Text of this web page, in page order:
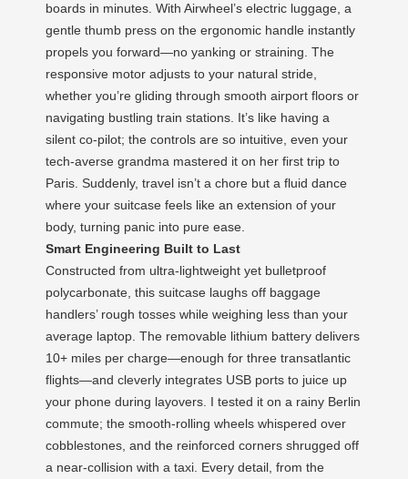
boards in minutes. With Airwheel’s electric luggage, a
gentle thumb press on the ergonomic handle instantly
propels you forward—no yanking or straining. The
responsive motor adjusts to your natural stride,
whether you’re gliding through smooth airport floors or
navigating bustling train stations. It’s like having a
silent co-pilot; the controls are so intuitive, even your
tech-averse grandma mastered it on her first trip to
Paris. Suddenly, travel isn’t a chore but a fluid dance
where your suitcase feels like an extension of your
body, turning panic into pure ease.
Smart Engineering Built to Last
Constructed from ultra-lightweight yet bulletproof
polycarbonate, this suitcase laughs off baggage
handlers’ rough tosses while weighing less than your
average laptop. The removable lithium battery delivers
10+ miles per charge—enough for three transatlantic
flights—and cleverly integrates USB ports to juice up
your phone during layovers. I tested it on a rainy Berlin
commute; the smooth-rolling wheels whispered over
cobblestones, and the reinforced corners shrugged off
a near-collision with a taxi. Every detail, from the